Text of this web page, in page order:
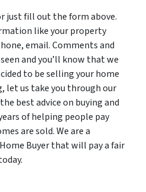
just fill out the form above.
like your property
email. Comments and
and you’ll know that we
to be selling your home
let us take you through our
best advice on buying and
of helping people pay
are sold. We are a
Buyer that will pay a fair